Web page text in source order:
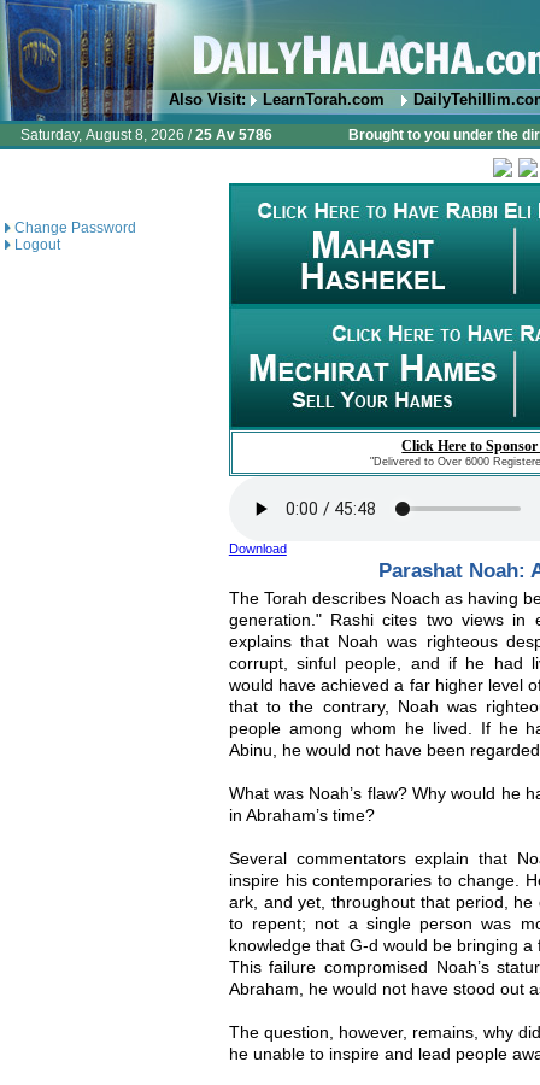
Also Visit: LearnTorah.com
Saturday, August 8, 2026 /25 Av 5786 Brought to you under the
Change Password
Logout
Click Here to
"Delivered to Over 6000
Download
Parashat Noah:
The Torah describes Noach as having
generation." Rashi cites two views in
explains that Noah was righteous
corrupt, sinful people, and if he had
would have achieved a far higher level
that to the contrary, Noah was
people among whom he lived. If he
Abinu, he would not have been
What was Noah’s flaw? Why would he
in Abraham’s time?
Several commentators explain that
inspire his contemporaries to change.
ark, and yet, throughout that period,
to repent; not a single person was
knowledge that G-d would be bringing a
This failure compromised Noah’s
Abraham, he would not have stood out
The question, however, remains, why
he unable to inspire and lead people